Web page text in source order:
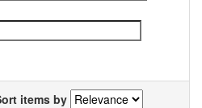
items by